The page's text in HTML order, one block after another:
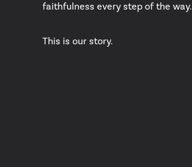
faithfulness every step of the way.
This is our story.